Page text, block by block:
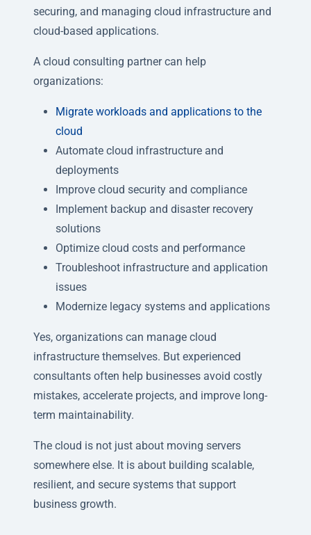
securing, and managing cloud infrastructure and
cloud-based applications.
A cloud consulting partner can help
organizations:
Migrate workloads and applications to the
cloud
Automate cloud infrastructure and
deployments
Improve cloud security and compliance
Implement backup and disaster recovery
solutions
Optimize cloud costs and performance
Troubleshoot infrastructure and application
issues
Modernize legacy systems and applications
Yes, organizations can manage cloud
infrastructure themselves. But experienced
consultants often help businesses avoid costly
mistakes, accelerate projects, and improve long-
term maintainability.
The cloud is not just about moving servers
somewhere else. It is about building scalable,
resilient, and secure systems that support
business growth.